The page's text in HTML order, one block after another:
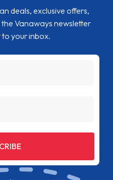
deals, exclusive offers,
Vanaways newsletter
your inbox.